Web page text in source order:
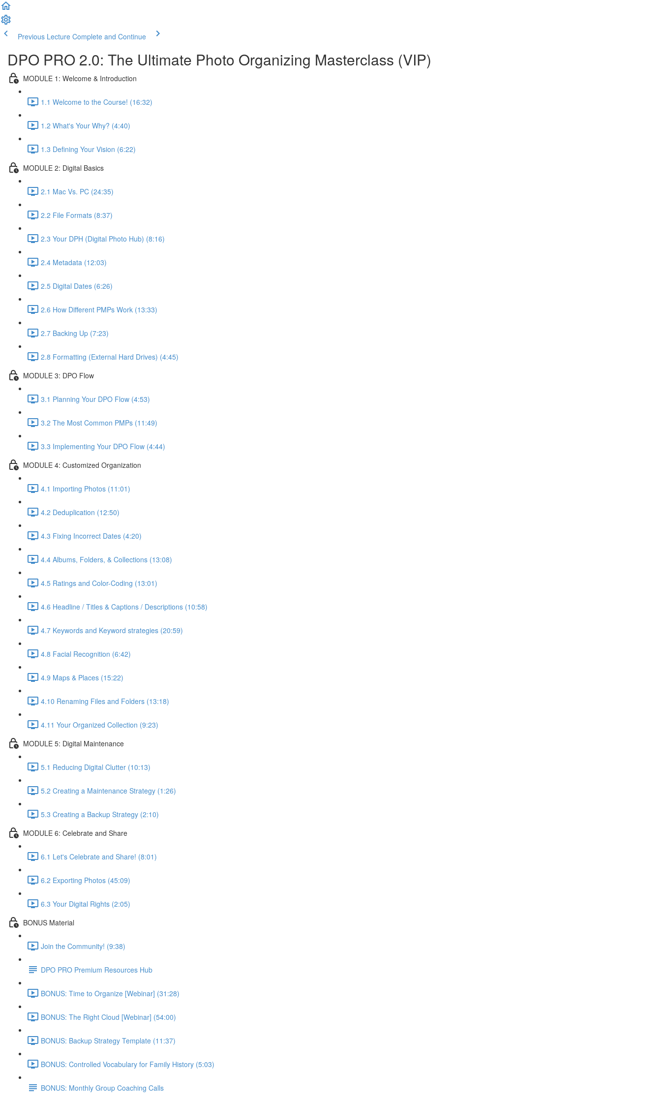
Previous Lecture Complete and Continue
DPO PRO 2.0: The Ultimate Photo Organizing Masterclass (VIP)
MODULE 1: Welcome & Introduction
1.1 Welcome to the Course! (16:32)
1.2 What's Your Why? (4:40)
1.3 Defining Your Vision (6:22)
MODULE 2: Digital Basics
2.1 Mac Vs. PC (24:35)
2.2 File Formats (8:37)
2.3 Your DPH (Digital Photo Hub) (8:16)
2.4 Metadata (12:03)
2.5 Digital Dates (6:26)
2.6 How Different PMPs Work (13:33)
2.7 Backing Up (7:23)
2.8 Formatting (External Hard Drives) (4:45)
MODULE 3: DPO Flow
3.1 Planning Your DPO Flow (4:53)
3.2 The Most Common PMPs (11:49)
3.3 Implementing Your DPO Flow (4:44)
MODULE 4: Customized Organization
4.1 Importing Photos (11:01)
4.2 Deduplication (12:50)
4.3 Fixing Incorrect Dates (4:20)
4.4 Albums, Folders, & Collections (13:08)
4.5 Ratings and Color-Coding (13:01)
4.6 Headline / Titles & Captions / Descriptions (10:58)
4.7 Keywords and Keyword strategies (20:59)
4.8 Facial Recognition (6:42)
4.9 Maps & Places (15:22)
4.10 Renaming Files and Folders (13:18)
4.11 Your Organized Collection (9:23)
MODULE 5: Digital Maintenance
5.1 Reducing Digital Clutter (10:13)
5.2 Creating a Maintenance Strategy (1:26)
5.3 Creating a Backup Strategy (2:10)
MODULE 6: Celebrate and Share
6.1 Let's Celebrate and Share! (8:01)
6.2 Exporting Photos (45:09)
6.3 Your Digital Rights (2:05)
BONUS Material
Join the Community! (9:38)
DPO PRO Premium Resources Hub
BONUS: Time to Organize [Webinar] (31:28)
BONUS: The Right Cloud [Webinar] (54:00)
BONUS: Backup Strategy Template (11:37)
BONUS: Controlled Vocabulary for Family History (5:03)
BONUS: Monthly Group Coaching Calls